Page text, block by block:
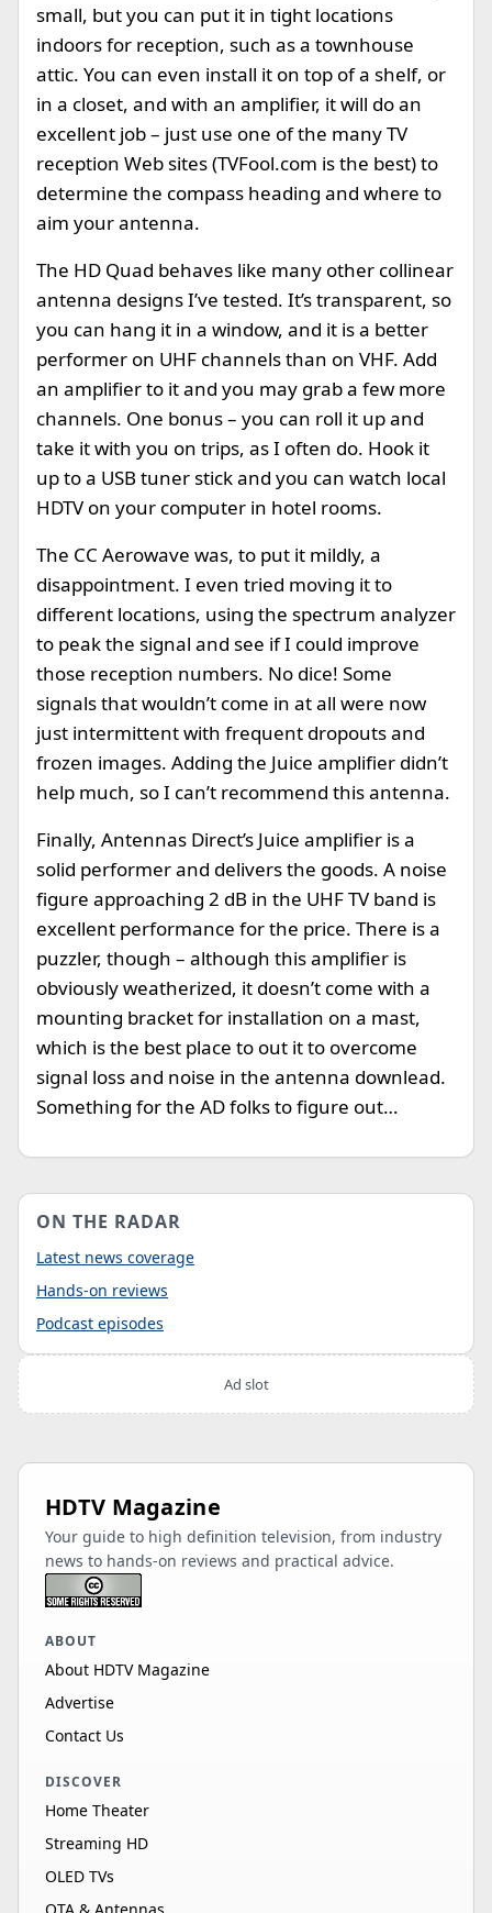
small, but you can put it in tight locations
indoors for reception, such as a townhouse
attic. You can even install it on top of a shelf, or
in a closet, and with an amplifier, it will do an
excellent job – just use one of the many TV
reception Web sites (TVFool.com is the best) to
determine the compass heading and where to
aim your antenna.
The HD Quad behaves like many other collinear
antenna designs I’ve tested. It’s transparent, so
you can hang it in a window, and it is a better
performer on UHF channels than on VHF. Add
an amplifier to it and you may grab a few more
channels. One bonus – you can roll it up and
take it with you on trips, as I often do. Hook it
up to a USB tuner stick and you can watch local
HDTV on your computer in hotel rooms.
The CC Aerowave was, to put it mildly, a
disappointment. I even tried moving it to
different locations, using the spectrum analyzer
to peak the signal and see if I could improve
those reception numbers. No dice! Some
signals that wouldn’t come in at all were now
just intermittent with frequent dropouts and
frozen images. Adding the Juice amplifier didn’t
help much, so I can’t recommend this antenna.
Finally, Antennas Direct’s Juice amplifier is a
solid performer and delivers the goods. A noise
figure approaching 2 dB in the UHF TV band is
excellent performance for the price. There is a
puzzler, though – although this amplifier is
obviously weatherized, it doesn’t come with a
mounting bracket for installation on a mast,
which is the best place to out it to overcome
signal loss and noise in the antenna downlead.
Something for the AD folks to figure out…
ON THE RADAR
Latest news coverage
Hands-on reviews
Podcast episodes
Ad slot
HDTV Magazine
Your guide to high definition television, from industry
news to hands-on reviews and practical advice.
ABOUT
About HDTV Magazine
Advertise
Contact Us
DISCOVER
Home Theater
Streaming HD
OLED TVs